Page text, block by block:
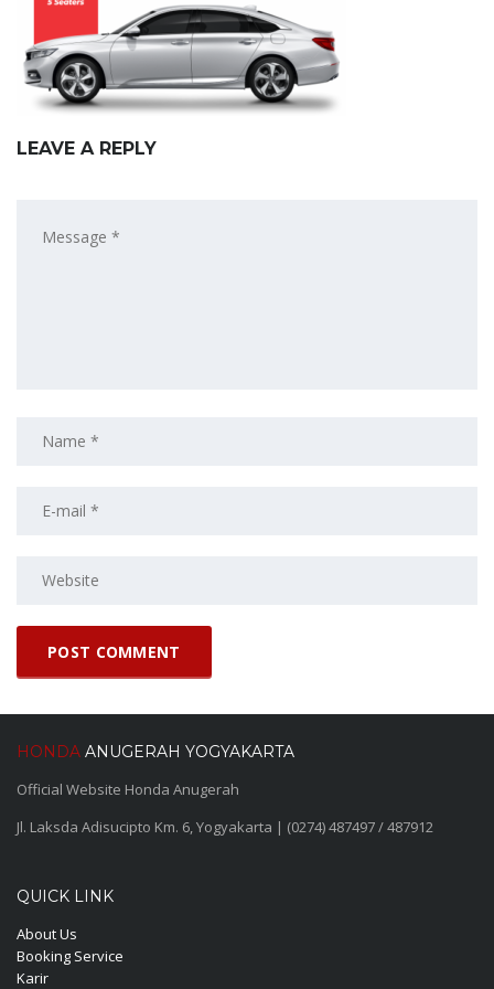
LEAVE A REPLY
HONDA ANUGERAH YOGYAKARTA
Official Website Honda Anugerah
Jl. Laksda Adisucipto Km. 6, Yogyakarta | (0274) 487497 / 487912
QUICK LINK
About Us
Booking Service
Karir